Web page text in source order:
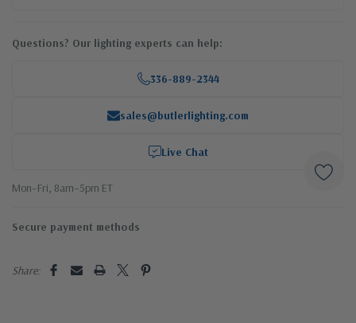
Questions? Our lighting experts can help:
336-889-2344
sales@butlerlighting.com
Live Chat
Mon–Fri, 8am–5pm ET
Secure payment methods
Share: